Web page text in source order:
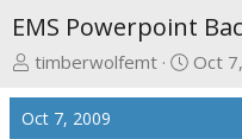
EMS Powerpoint
T
r
timberwolfemt
S
Oct
Oct 7, 2009